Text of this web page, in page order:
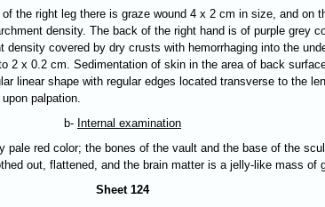
the right leg there is graze wound 4 х 2 cm in size, and on
density. The back of the right hand is of purple grey
covered by dry crusts with hemorrhaging into the
x 0.2 cm. Sedimentation of skin in the area of back
linear shape with regular edges located transverse to the
palpation.
b- Internal examination
red color; the bones of the vault and the base of the
out, flattened, and the brain matter is a jelly-like mass of
Sheet 124